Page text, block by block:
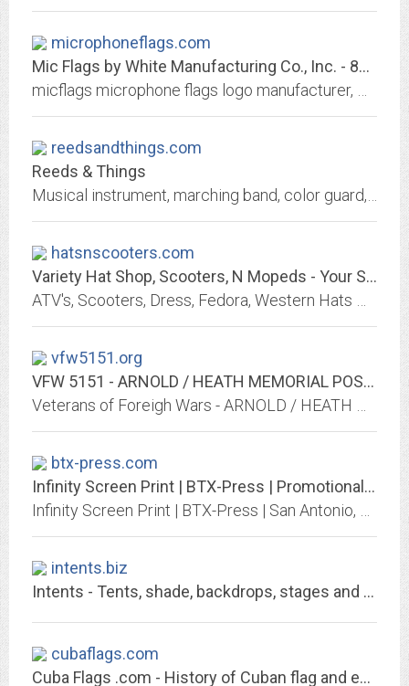
microphoneflags.com
Mic Flags by White Manufacturing Co., Inc. - 800-450-6275
reedsandthings.com
Reeds & Things
hatsnscooters.com
Variety Hat Shop, Scooters, N Mopeds - Your Shop for Hats
vfw5151.org
VFW 5151 - ARNOLD / HEATH MEMORIAL POST - STREAMWOOD, ILLINOIS
btx-press.com
Infinity Screen Print | BTX-Press | Promotional Products and Apparel | Brand...
intents.biz
Intents - Tents, shade, backdrops, stages and more!
cubaflags.com
Cuba Flags .com - History of Cuban flag and emblems